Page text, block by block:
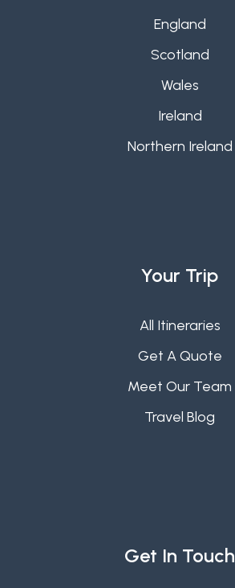
England
Scotland
Wales
Ireland
Northern Ireland
Your Trip
All Itineraries
Get A Quote
Meet Our Team
Travel Blog
Get In Touch